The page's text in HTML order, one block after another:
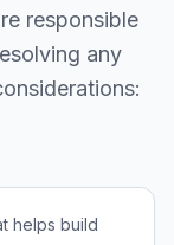
responsible
any
helps build